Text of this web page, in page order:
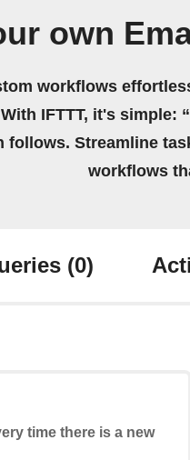
own
workflows
IFTTT, it's simple:
follows. Streamline
workflows
(0)
time there is a new